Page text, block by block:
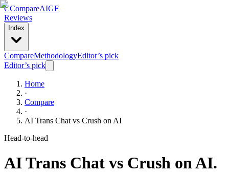
CCompareAIGF
Reviews
Index
CompareMethodologyEditor’s pick
Editor’s pick
Home
·
Compare
·
AI Trans Chat vs Crush on AI
Head-to-head
AI Trans Chat vs Crush on AI.